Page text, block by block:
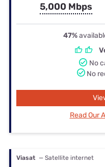
5,000 Mbps
47%
No
No
Read Our
Viasat — Satellite internet